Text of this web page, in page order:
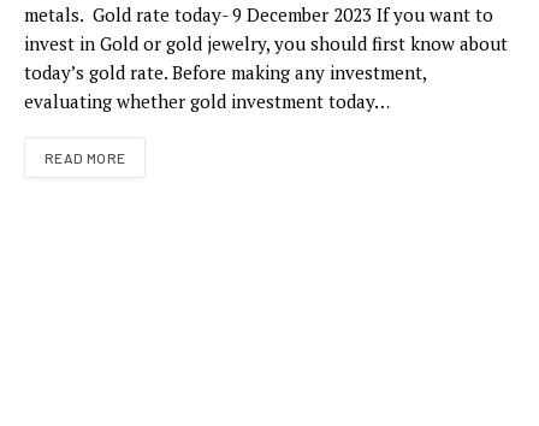
metals. Gold rate today- 9 December 2023 If you want to
invest in Gold or gold jewelry, you should first know about
today’s gold rate. Before making any investment,
evaluating whether gold investment today…
READ MORE